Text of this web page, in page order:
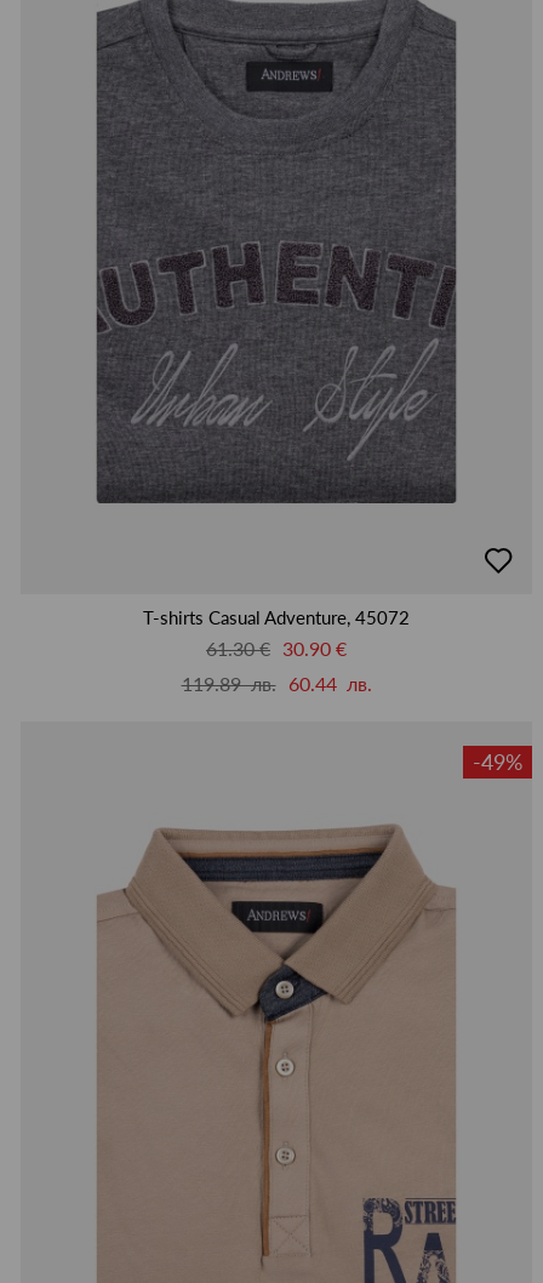
в
T-shirts Casual Adventure, 45072
61.30 € 30.90 €
119.89 лв.
60.44 лв.
-49%